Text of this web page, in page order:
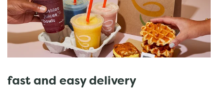
fast and easy delivery